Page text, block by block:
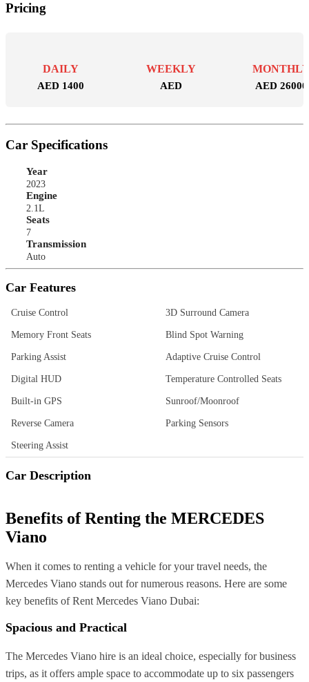
Pricing
DAILY
AED 1400
WEEKLY
AED AED 26000
Car Specifications
Year
2023
Engine
2.1L
Seats
7
Transmission
Auto
Car Features
Cruise Control 3D Surround Camera
Memory Front Seats Blind Spot Warning
Parking Assist Adaptive Cruise Control
Digital HUD Temperature Controlled Seats
Built-in GPS Sunroof/Moonroof
Reverse Camera Parking Sensors
Steering Assist
Car Description
Benefits of Renting the MERCEDES
Viano
When it comes to renting a vehicle for your travel needs, the
Mercedes Viano stands out for numerous reasons. Here are some
key benefits of Rent Mercedes Viano Dubai:
Spacious and Practical
The Mercedes Viano hire is an ideal choice, especially for business
trips, as it offers ample space to accommodate up to six passengers